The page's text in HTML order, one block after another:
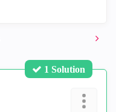
1 Solution